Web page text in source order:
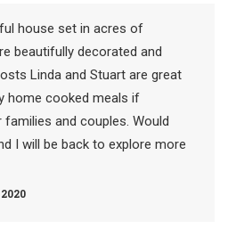
house set in acres of
beautifully decorated and
Linda and Stuart are great
home cooked meals if
and couples. Would
I will be back to explore more